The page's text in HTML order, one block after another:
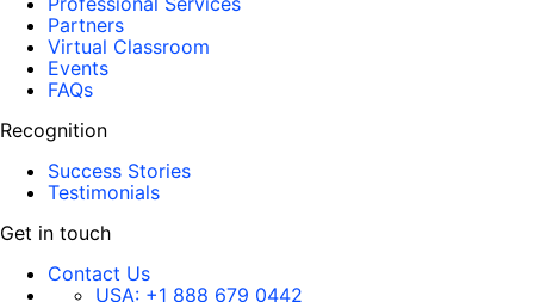
Partners
Virtual Classroom
Events
FAQs
Recognition
Success Stories
Testimonials
Get in touch
Contact Us
USA: +1 888 679 0442